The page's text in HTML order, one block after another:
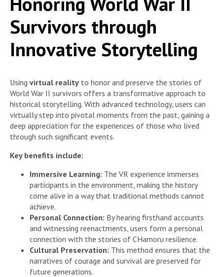
Survivors through
Innovative Storytelling
Using virtual reality to honor and preserve the stories of
World War II survivors offers a transformative approach to
historical storytelling. With advanced technology, users can
virtually step into pivotal moments from the past, gaining a
deep appreciation for the experiences of those who lived
through such significant events.
Key benefits include:
Immersive Learning: The VR experience immerses
participants in the environment, making the history
come alive in a way that traditional methods cannot
achieve.
Personal Connection: By hearing firsthand accounts
and witnessing reenactments, users form a personal
connection with the stories of CHamoru resilience.
Cultural Preservation: This method ensures that the
narratives of courage and survival are preserved for
future generations.